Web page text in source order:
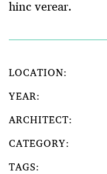
hinc verear.
LOCATION:
YEAR:
ARCHITECT:
CATEGORY:
TAGS: